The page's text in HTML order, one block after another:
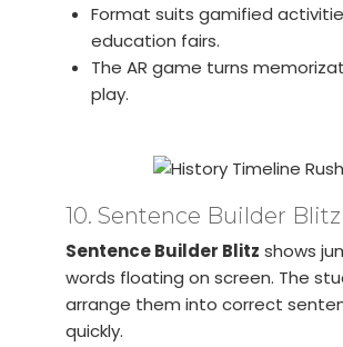
Format suits gamified
education fairs.
The AR game turns
play.
10. Sentence Builder Blitz
Sentence Builder Blitz shows
words floating on screen. The
arrange them into correct
quickly.